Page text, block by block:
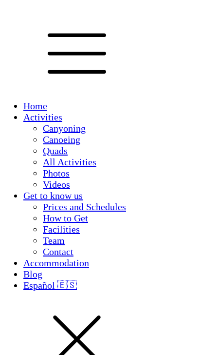
Home
Activities
Canyoning
Canoeing
Quads
All Activities
Photos
Videos
Get to know us
Prices and Schedules
How to Get
Facilities
Team
Contact
Accommodation
Blog
Español 🇪🇸